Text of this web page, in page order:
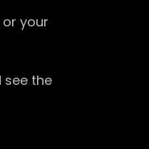
your
see the